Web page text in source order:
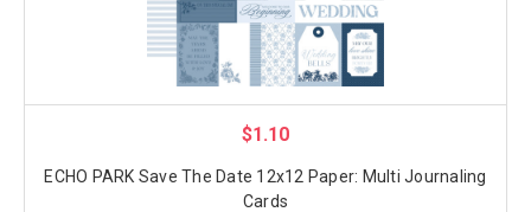
$1.10
ECHO PARK Save The Date 12x12 Paper: Multi Journaling
Cards